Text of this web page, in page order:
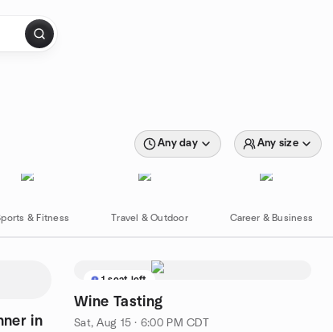
Any day Any size
& Fitness Travel & Outdoor Career & Business
in
1 seat left
Wine Tasting
Sat, Aug 15 · 6:00 PM CDT